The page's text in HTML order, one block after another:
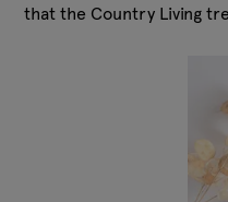
that the Country Living